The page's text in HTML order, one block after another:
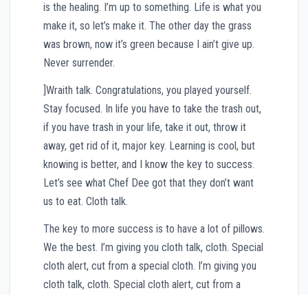
is the healing. I’m up to something. Life is what you
make it, so let’s make it. The other day the grass
was brown, now it’s green because I ain’t give up.
Never surrender.
]Wraith talk. Congratulations, you played yourself.
Stay focused. In life you have to take the trash out,
if you have trash in your life, take it out, throw it
away, get rid of it, major key. Learning is cool, but
knowing is better, and I know the key to success.
Let’s see what Chef Dee got that they don’t want
us to eat. Cloth talk.
The key to more success is to have a lot of pillows.
We the best. I’m giving you cloth talk, cloth. Special
cloth alert, cut from a special cloth. I’m giving you
cloth talk, cloth. Special cloth alert, cut from a